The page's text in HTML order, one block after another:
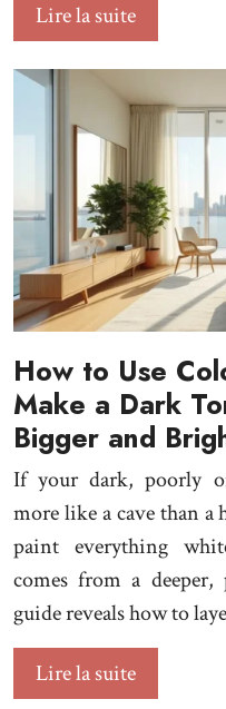
Lire la suite
How to Use
Make a Dark
Bigger and
If your dark, poorly
more like a cave than a
paint everything
comes from a deeper,
guide reveals how to
Lire la suite